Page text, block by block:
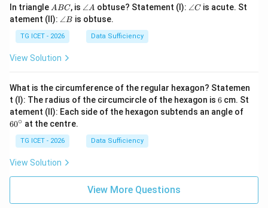
In triangle A
B
C
ABC, is \a
n
gl
A
∠A obtuse? Statement (I): \a
∠C is acute. St
atement (II): \a
gl
e
B
∠B is obtuse.
TG ICET - 2026 Data Sufficiency
View Solution
What is the circumference of the regular hexagon? Statemen
t (I): The radius of the circumcircle of the hexagon is 6
6 cm. St
atement (II): Each side of the hexagon subtends an angle of
60∘ at the centre.
TG ICET - 2026 Data Sufficiency
View Solution
View More Questions